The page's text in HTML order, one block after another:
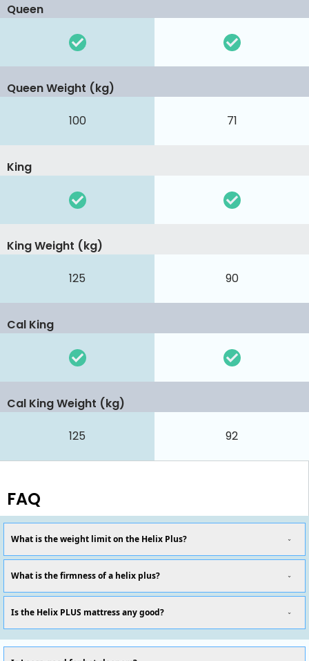
Queen
100 71
Queen Weight (kg)
King
125 90
King Weight (kg)
Cal King
125 92
Cal King Weight (kg)
FAQ
What is the weight limit on the Helix Plus?
What is the firmness of a helix plus?
Is the Helix PLUS mattress any good?